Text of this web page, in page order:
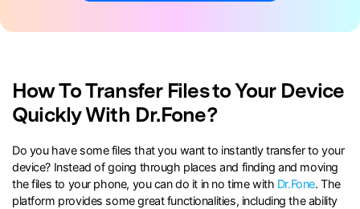
DOWNLOAD Sign In
search
How To Transfer Files to Your Device
Quickly With Dr.Fone?
Do you have some files that you want to instantly transfer to your
device? Instead of going through places and finding and moving
the files to your phone, you can do it in no time with Dr.Fone. The
platform provides some great functionalities, including the ability